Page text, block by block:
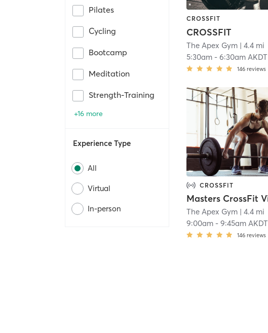
Pilates
Cycling
Bootcamp
Meditation
Strength-Training
+16 more
Experience Type
All
Virtual
In-person
CROSSFIT
CROSSFIT
The Apex Gym | 4.4 mi
5:30am -6:30am AKDT
146 reviews
CROSSFIT
The Apex Gym | 4.4 mi
9:00am -9:45am AKDT
146 reviews